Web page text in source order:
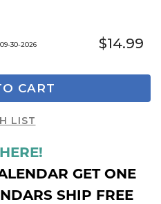
30-2026 $14.99
CART
LIST
GET ONE
SHIP FREE